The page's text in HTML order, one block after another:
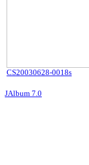
CS20030628-0018s
JAlbum 7.0